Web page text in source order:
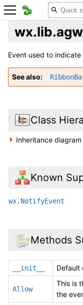
Event used to
See also
Class
Inheritance
Known
wx.NotifyEvent
Methods
__init__ Default
Allow
This is
the